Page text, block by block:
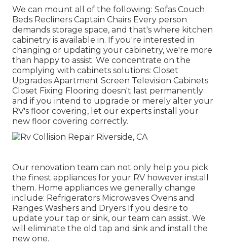
We can mount all of the following: Sofas Couch
Beds Recliners Captain Chairs Every person
demands storage space, and that's where kitchen
cabinetry is available in. If you're interested in
changing or updating your cabinetry, we're more
than happy to assist. We concentrate on the
complying with cabinets solutions: Closet
Upgrades Apartment Screen Television Cabinets
Closet Fixing Flooring doesn't last permanently
and if you intend to upgrade or merely alter your
RV's floor covering, let our experts install your
new floor covering correctly.
Our renovation team can not only help you pick
the finest appliances for your RV however install
them. Home appliances we generally change
include: Refrigerators Microwaves Ovens and
Ranges Washers and Dryers If you desire to
update your tap or sink, our team can assist. We
will eliminate the old tap and sink and install the
new one.